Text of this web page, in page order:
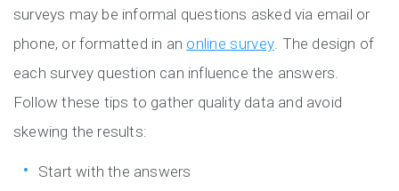
surveys may be informal questions asked via email or
phone, or formatted in an online survey. The design of
each survey question can influence the answers.
Follow these tips to gather quality data and avoid
skewing the results:
Start with the answers